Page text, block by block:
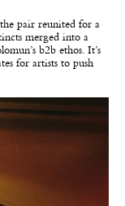
pair reunited for a
merged into a
b2b ethos. It’s
for artists to push